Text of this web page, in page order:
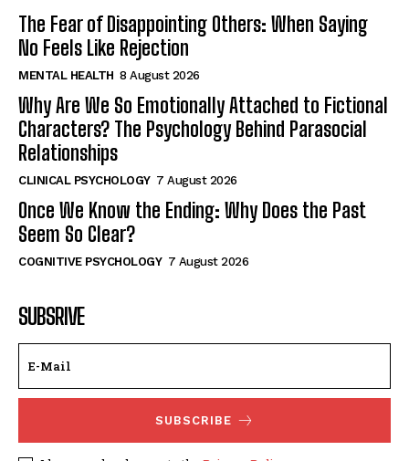
The Fear of Disappointing Others: When Saying
No Feels Like Rejection
MENTAL HEALTH 8 August 2026
Why Are We So Emotionally Attached to Fictional
Characters? The Psychology Behind Parasocial
Relationships
CLINICAL PSYCHOLOGY 7 August 2026
Once We Know the Ending: Why Does the Past
Seem So Clear?
COGNITIVE PSYCHOLOGY 7 August 2026
SUBSRIVE
SUBSCRIBE